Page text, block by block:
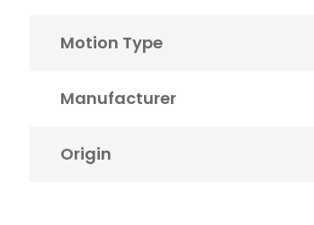
Motion Type
Manufacturer
Origin